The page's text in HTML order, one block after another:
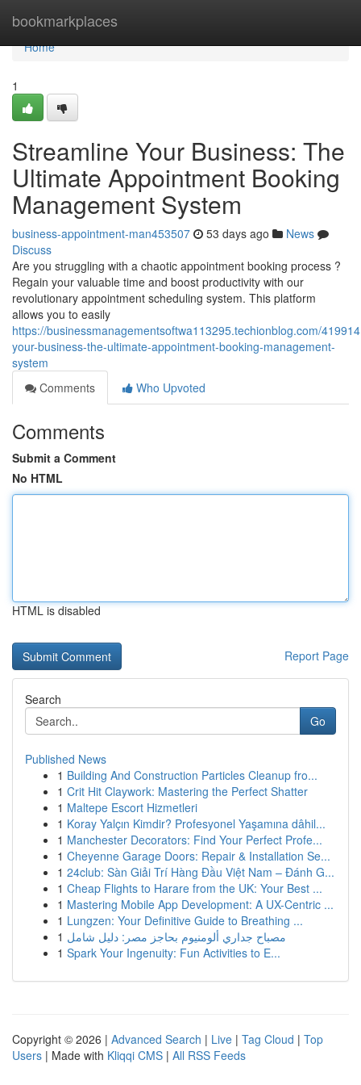
bookmarkplaces
Home
Home
1
Streamline Your Business: The
Ultimate Appointment Booking
Management System
business-appointment-man453507 53 days ago
News
Discuss
Are you struggling with a chaotic appointment booking process ?
Regain your valuable time and boost productivity with our
revolutionary appointment scheduling system. This platform
allows you to easily
https://businessmanagementsoftwa113295.techionblog.com/
your-business-the-ultimate-appointment-booking-management-
system
Comments
Who Upvoted
Comments
Submit a Comment
No HTML
HTML is disabled
Report Page
Search
Go
Published News
1 Building And Construction Particles Cleanup fro...
1 Crit Hit Claywork: Mastering the Perfect Shatter
1 Maltepe Escort Hizmetleri
1 Koray Yalçın Kimdir? Profesyonel Yaşamına dâhil...
1 Manchester Decorators: Find Your Perfect Profe...
1 Cheyenne Garage Doors: Repair & Installation Se...
1 24club: Sàn Giải Trí Hàng Đầu Việt Nam – Đánh G...
1 Cheap Flights to Harare from the UK: Your Best ...
1 Mastering Mobile App Development: A UX-Centric ...
1 Lungzen: Your Definitive Guide to Breathing ...
1 مصباح جداري ألومنيوم بحاجز مصر: دليل شامل
1 Spark Your Ingenuity: Fun Activities to E...
Copyright © 2026 | Advanced Search | Live | Tag Cloud | Top
Users | Made with Kliqqi CMS | All RSS Feeds